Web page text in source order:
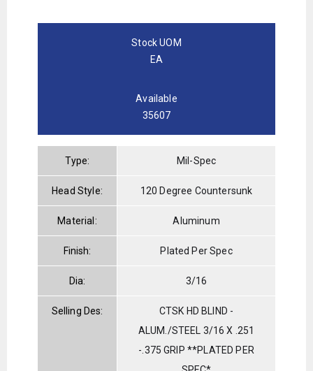
Stock UOM
EA
Available
35607
Type: Mil-Spec
Head Style: 120 Degree Countersunk
Material: Aluminum
Finish: Plated Per Spec
Dia: 3/16
Selling Des:
CTSK HD BLIND -
ALUM./STEEL 3/16 X .251
-.375 GRIP **PLATED PER